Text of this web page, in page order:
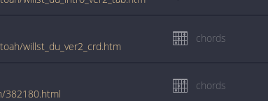
willst_du_ver2_crd.htm
chords
382180.html
chords